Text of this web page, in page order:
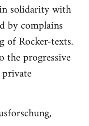
solidarity with
by complains
of Rocker-texts.
the progressive